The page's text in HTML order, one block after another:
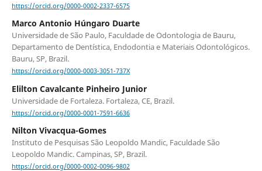
https://orcid.org/0000-0002-2337-6575
Marco Antonio Húngaro Duarte
Universidade de São Paulo, Faculdade de Odontologia de Bauru,
Departamento de Dentística, Endodontia e Materiais Odontológicos.
Bauru, SP, Brazil.
https://orcid.org/0000-0003-3051-737X
Elilton Cavalcante Pinheiro Junior
Universidade de Fortaleza. Fortaleza, CE, Brazil.
https://orcid.org/0000-0001-7591-6636
Nilton Vivacqua-Gomes
Instituto de Pesquisas São Leopoldo Mandic, Faculdade São
Leopoldo Mandic. Campinas, SP, Brazil.
https://orcid.org/0000-0002-0096-9802